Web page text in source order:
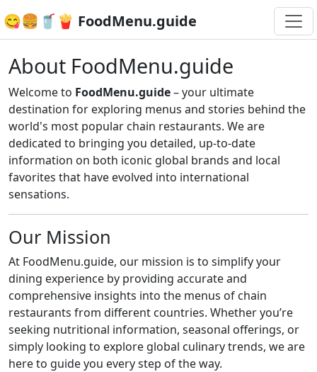
😋🍔🥤🍟 FoodMenu.guide
About FoodMenu.guide
Welcome to FoodMenu.guide– your ultimate
destination for exploring menus and stories behind the
world's most popular chain restaurants. We are
dedicated to bringing you detailed, up-to-date
information on both iconic global brands and local
favorites that have evolved into international
sensations.
Our Mission
At FoodMenu.guide, our mission is to simplify your
dining experience by providing accurate and
comprehensive insights into the menus of chain
restaurants from different countries. Whether you’re
seeking nutritional information, seasonal offerings, or
simply looking to explore global culinary trends, we are
here to guide you every step of the way.